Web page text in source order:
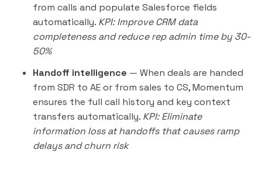
from calls and populate Salesforce fields
automatically. KPI: Improve CRM data
completeness and reduce rep admin time by 30-
50%
Handoff intelligence — When deals are handed
from SDR to AE or from sales to CS, Momentum
ensures the full call history and key context
transfers automatically. KPI: Eliminate
information loss at handoffs that causes ramp
delays and churn risk